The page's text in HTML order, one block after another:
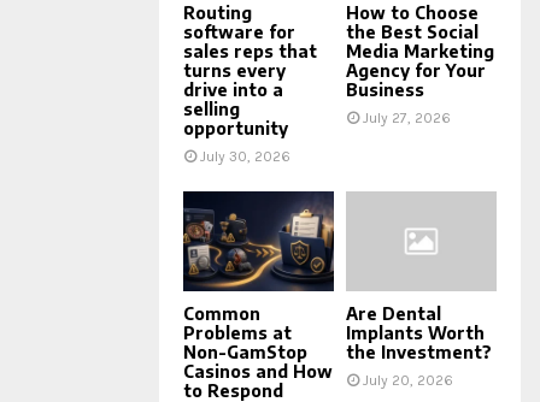
Routing
software for
sales reps that
turns every
drive into a
selling
opportunity
July 30, 2026
How to Choose
the Best Social
Media Marketing
Agency for Your
Business
July 27, 2026
Common
Problems at
Non-GamStop
Casinos and How
to Respond
Are Dental
Implants Worth
the Investment?
July 20, 2026